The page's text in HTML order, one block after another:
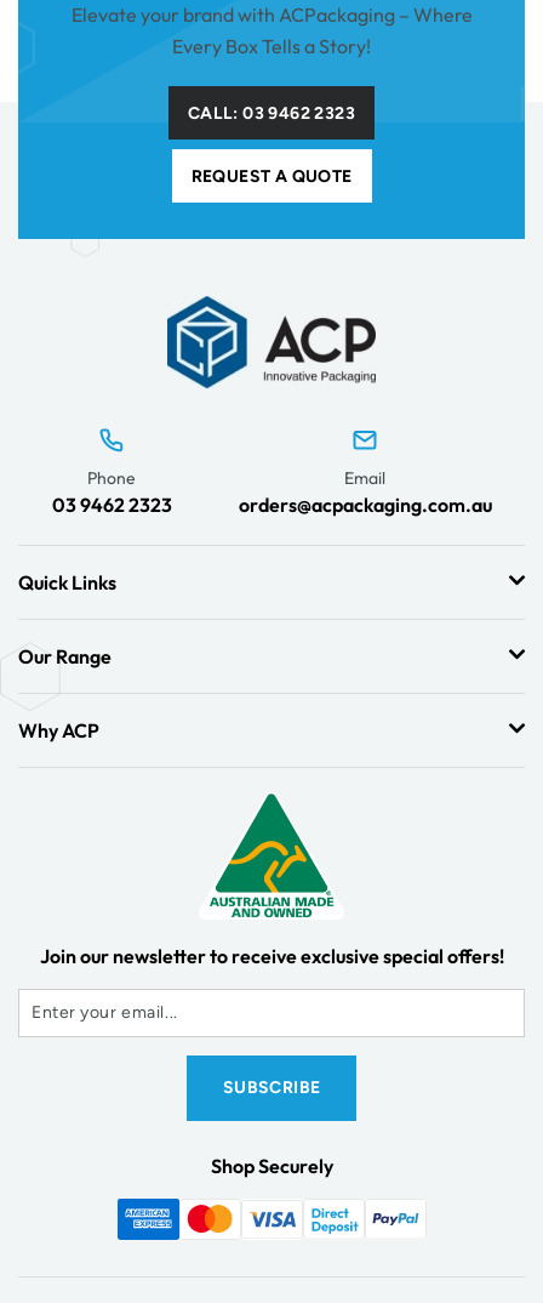
Elevate your brand with ACPackaging – Where
Every Box Tells a Story!
CALL: 03 9462 2323
REQUEST A QUOTE
Phone
03 9462 2323
Email
orders@acpackaging.com.au
Quick Links
Our Range
Why ACP
Join our newsletter to receive exclusive special offers!
Shop Securely